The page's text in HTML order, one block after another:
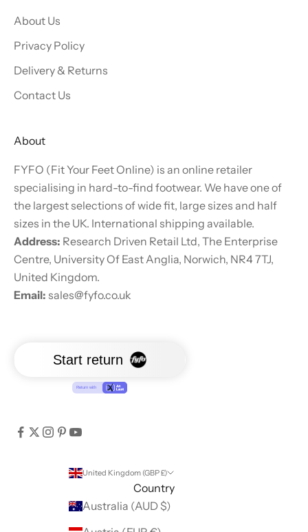
About Us
Privacy Policy
Delivery & Returns
Contact Us
About
FYFO (Fit Your Feet Online) is an online retailer
specialising in hard-to-find footwear. We have one of
the largest selections of wide fit, large sizes and half
sizes in the UK. International shipping available.
Address: Research Driven Retail Ltd, The Enterprise
Centre, University Of East Anglia, Norwich, NR4 7TJ,
United Kingdom.
Email: sales@fyfo.co.uk
United Kingdom (GBP £)
Country
Australia (AUD $)